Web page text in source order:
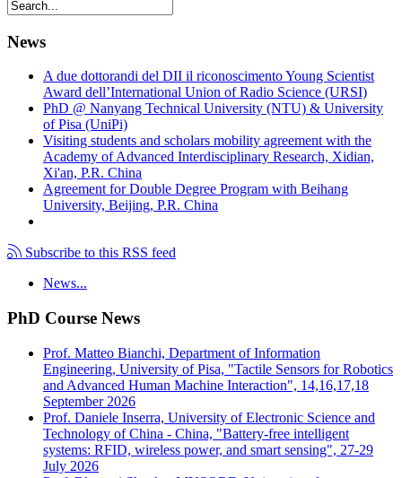
News
A due dottorandi del DII il riconoscimento Young Scientist
Award dell’International Union of Radio Science (URSI)
PhD @ Nanyang Technical University (NTU) & University
of Pisa (UniPi)
Visiting students and scholars mobility agreement with the
Academy of Advanced Interdisciplinary Research, Xidian,
Xi'an, P.R. China
Agreement for Double Degree Program with Beihang
University, Beijing, P.R. China
Subscribe to this RSS feed
News...
PhD Course News
Prof. Matteo Bianchi, Department of Information
Engineering, University of Pisa, "Tactile Sensors for Robotics
and Advanced Human Machine Interaction", 14,16,17,18
September 2026
Prof. Daniele Inserra, University of Electronic Science and
Technology of China - China, "Battery-free intelligent
systems: RFID, wireless power, and smart sensing", 27-29
July 2026